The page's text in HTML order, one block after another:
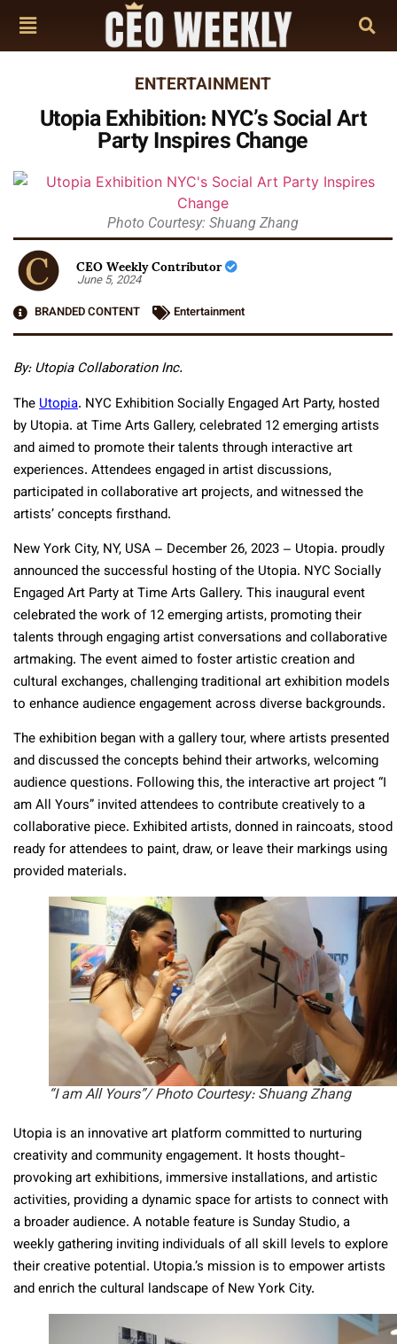
ENTERTAINMENT
Utopia Exhibition: NYC’s Social Art
Party Inspires Change
Photo Courtesy: Shuang Zhang
CEO Weekly Contributor
June 5, 2024
BRANDED CONTENT
Entertainment
By: Utopia Collaboration Inc.
TheUtopia. NYC Exhibition Socially Engaged Art Party, hosted
by Utopia. at Time Arts Gallery, celebrated 12 emerging artists
and aimed to promote their talents through interactive art
experiences. Attendees engaged in artist discussions,
participated in collaborative art projects, and witnessed the
artists’ concepts firsthand.
New York City, NY, USA – December 26, 2023 – Utopia. proudly
announced the successful hosting of the Utopia. NYC Socially
Engaged Art Party at Time Arts Gallery. This inaugural event
celebrated the work of 12 emerging artists, promoting their
talents through engaging artist conversations and collaborative
artmaking. The event aimed to foster artistic creation and
cultural exchanges, challenging traditional art exhibition models
to enhance audience engagement across diverse backgrounds.
The exhibition began with a gallery tour, where artists presented
and discussed the concepts behind their artworks, welcoming
audience questions. Following this, the interactive art project “I
am All Yours” invited attendees to contribute creatively to a
collaborative piece. Exhibited artists, donned in raincoats, stood
ready for attendees to paint, draw, or leave their markings using
provided materials.
“I am All Yours”/ Photo Courtesy: Shuang Zhang
Utopia is an innovative art platform committed to nurturing
creativity and community engagement. It hosts thought-
provoking art exhibitions, immersive installations, and artistic
activities, providing a dynamic space for artists to connect with
a broader audience. A notable feature is Sunday Studio, a
weekly gathering inviting individuals of all skill levels to explore
their creative potential. Utopia.’s mission is to empower artists
and enrich the cultural landscape of New York City.